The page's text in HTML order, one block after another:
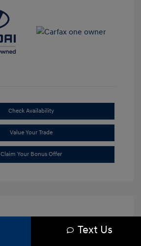
Check Availability
Value Your Trade
Claim Your Bonus Offer
Text Us